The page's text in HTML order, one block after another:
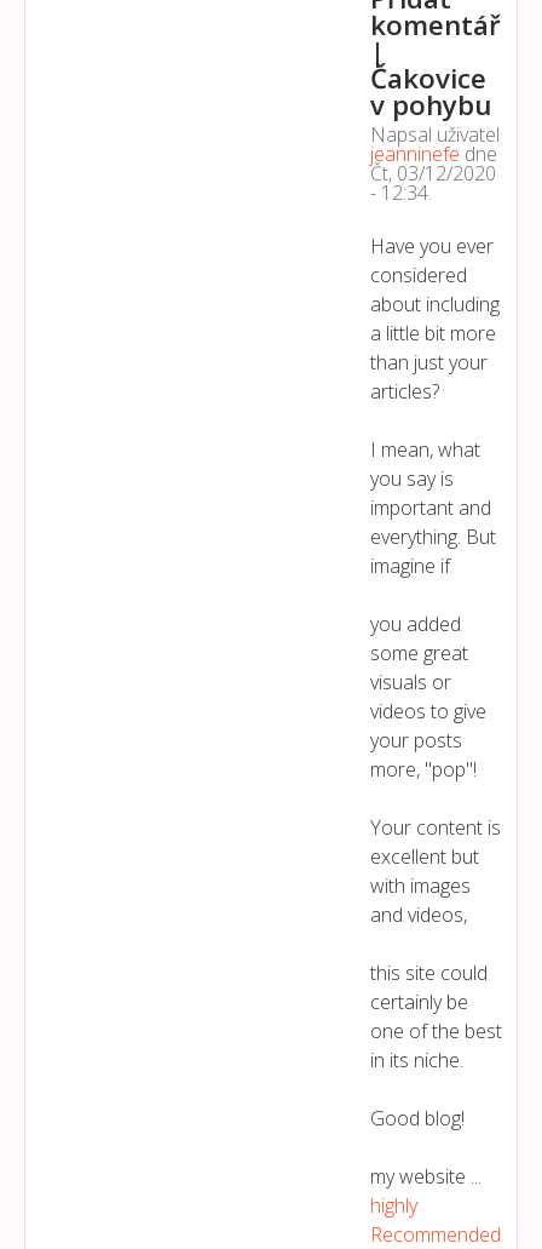
komentář
|
Čakovice
v pohybu
Napsal uživatel
jeanninefe dne
Čt, 03/12/2020
- 12:34.
Have you ever
considered
about including
a little bit more
than just your
articles?
I mean, what
you say is
important and
everything. But
imagine if
you added
some great
visuals or
videos to give
your posts
more, "pop"!
Your content is
excellent but
with images
and videos,
this site could
certainly be
one of the best
in its niche.
Good blog!
my website ...
highly
Recommended